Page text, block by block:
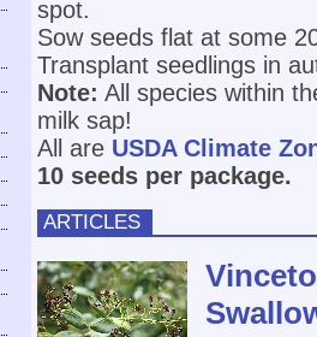
spot.
Sow seeds flat at some
Transplant seedlings in
Note: All species within
milk sap!
All are USDA Climate
10 seeds per package.
ARTICLES